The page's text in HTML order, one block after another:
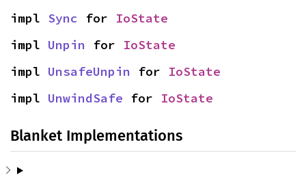
impl Sync for IoState
impl Unpin for IoState
impl UnsafeUnpin for IoState
impl UnwindSafe for IoState
Blanket Implementations